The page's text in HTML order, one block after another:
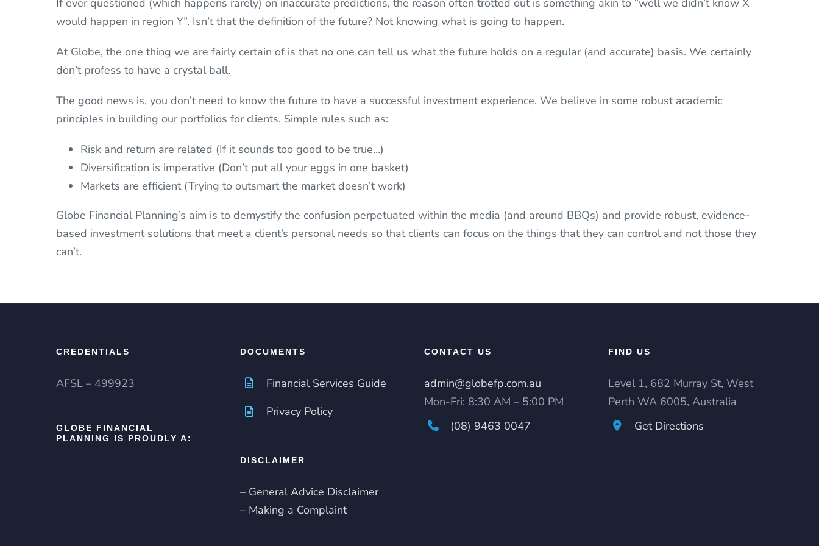
If ever questioned (which happens rarely) on inaccurate predictions, the reason often trotted out is something akin to “well we didn’t know X
would happen in region Y”. Isn’t that the definition of the future? Not knowing what is going to happen.
At Globe, the one thing we are fairly certain of is that no one can tell us what the future holds on a regular (and accurate) basis. We certainly
don’t profess to have a crystal ball.
The good news is, you don’t need to know the future to have a successful investment experience. We believe in some robust academic
principles in building our portfolios for clients. Simple rules such as:
Risk and return are related (If it sounds too good to be true…)
Diversification is imperative (Don’t put all your eggs in one basket)
Markets are efficient (Trying to outsmart the market doesn’t work)
Globe Financial Planning’s aim is to demystify the confusion perpetuated within the media (and around BBQs) and provide robust, evidence-
based investment solutions that meet a client’s personal needs so that clients can focus on the things that they can control and not those they
can’t.
CREDENTIALS
AFSL – 499923
GLOBE FINANCIAL
PLANNING IS PROUDLY A:
DOCUMENTS
Financial Services Guide
Privacy Policy
DISCLAIMER
– General Advice Disclaimer
– Making a Complaint
CONTACT US
admin@globefp.com.au
Mon-Fri: 8:30 AM – 5:00 PM
(08) 9463 0047
FIND US
Level 1, 682 Murray St, West
Perth WA 6005, Australia
Get Directions